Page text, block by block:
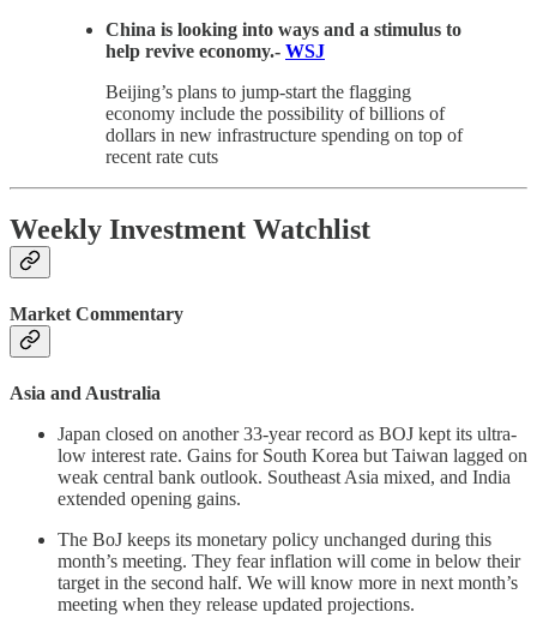
China is looking into ways and a stimulus to
help revive economy.- WSJ
Beijing’s plans to jump-start the flagging
economy include the possibility of billions of
dollars in new infrastructure spending on top of
recent rate cuts
Weekly Investment Watchlist
Market Commentary
Asia and Australia
Japan closed on another 33-year record as BOJ kept its ultra-
low interest rate. Gains for South Korea but Taiwan lagged on
weak central bank outlook. Southeast Asia mixed, and India
extended opening gains.
The BoJ keeps its monetary policy unchanged during this
month’s meeting. They fear inflation will come in below their
target in the second half. We will know more in next month’s
meeting when they release updated projections.